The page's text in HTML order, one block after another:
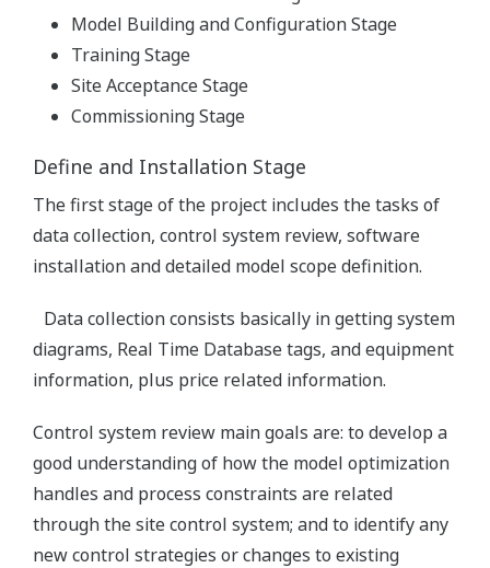
Model Building and Configuration Stage
Training Stage
Site Acceptance Stage
Commissioning Stage
Define and Installation Stage
The first stage of the project includes the tasks of
data collection, control system review, software
installation and detailed model scope definition.
Data collection consists basically in getting system
diagrams, Real Time Database tags, and equipment
information, plus price related information.
Control system review main goals are: to develop a
good understanding of how the model optimization
handles and process constraints are related
through the site control system; and to identify any
new control strategies or changes to existing